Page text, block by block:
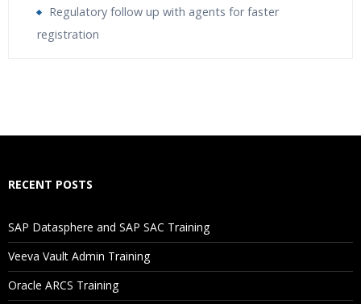
Regulatory follow up with agents for faster
registration
Will I Be Working On A Project?
Are These Classes Conducted Via Live Online Streaming?
RECENT POSTS
SAP Datasphere and SAP SAC Training
Veeva Vault Admin Training
Oracle ARCS Training